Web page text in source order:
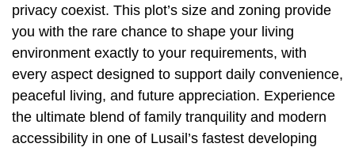
privacy coexist. This plot’s size and zoning provide
you with the rare chance to shape your living
environment exactly to your requirements, with
every aspect designed to support daily convenience,
peaceful living, and future appreciation. Experience
the ultimate blend of family tranquility and modern
accessibility in one of Lusail’s fastest developing